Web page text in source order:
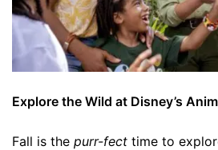
Explore the Wild at Disney’s
Fall is the purr-fect time to